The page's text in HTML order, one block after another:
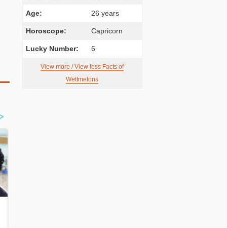
Age: 26 years
Horoscope: Capricorn
Lucky Number: 6
View more / View less Facts of
Wettmelons